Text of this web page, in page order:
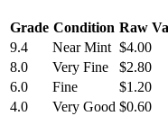
Grade Condition Raw
9.4
Near Mint $4.00
8.0
Very Fine
$2.80
6.0
Fine
$1.20
4.0
Very Good $0.60